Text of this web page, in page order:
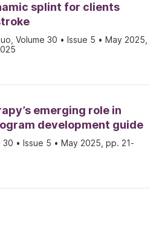
splint for clients
Volume 30 • Issue 5 • May 2025,
emerging role in
development guide
30 • Issue 5 • May 2025, pp. 21-